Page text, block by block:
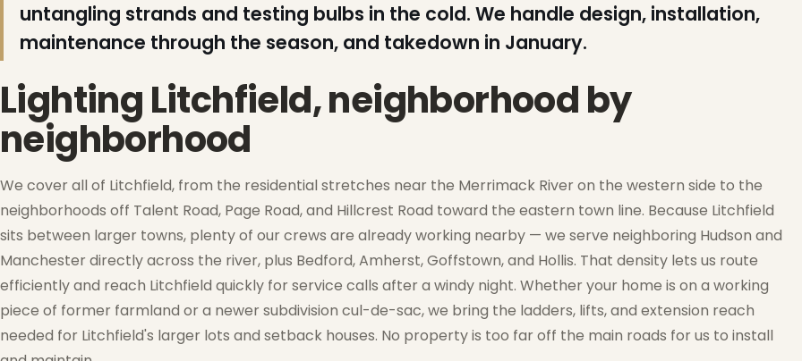
❆
untangling strands and testing bulbs in the cold. We handle design, installation,
maintenance through the season, and takedown in January.
Lighting Litchfield, neighborhood by
neighborhood
We cover all of Litchfield, from the residential stretches near the Merrimack River on the western side to the
neighborhoods off Talent Road, Page Road, and Hillcrest Road toward the eastern town line. Because Litchfield
sits between larger towns, plenty of our crews are already working nearby — we serve neighboring Hudson and
Manchester directly across the river, plus Bedford, Amherst, Goffstown, and Hollis. That density lets us route
efficiently and reach Litchfield quickly for service calls after a windy night. Whether your home is on a working
piece of former farmland or a newer subdivision cul-de-sac, we bring the ladders, lifts, and extension reach
needed for Litchfield's larger lots and setback houses. No property is too far off the main roads for us to install